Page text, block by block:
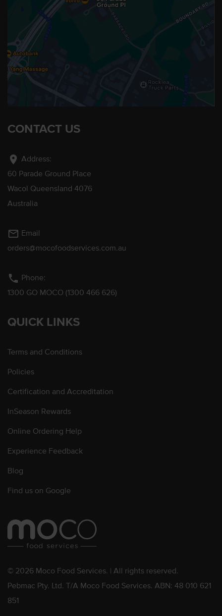
CONTACT US
location_on Address:
60 Parade Ground Place
Wacol Queensland 4076
Australia
mail_outline Email
orders@mocofoodservices.com.au
phone Phone:
1300 GO MOCO (1300 466 626)
QUICK LINKS
Terms and Conditions
Policies
Certification and Accreditation
InSeason Rewards
Online Ordering Help
Experience Feedback
Blog
Find us on Google
© 2026 Moco Food Services. | All rights reserved.
Pebmac Pty. Ltd. T/A Moco Food Services. ABN: 48 010 621
851